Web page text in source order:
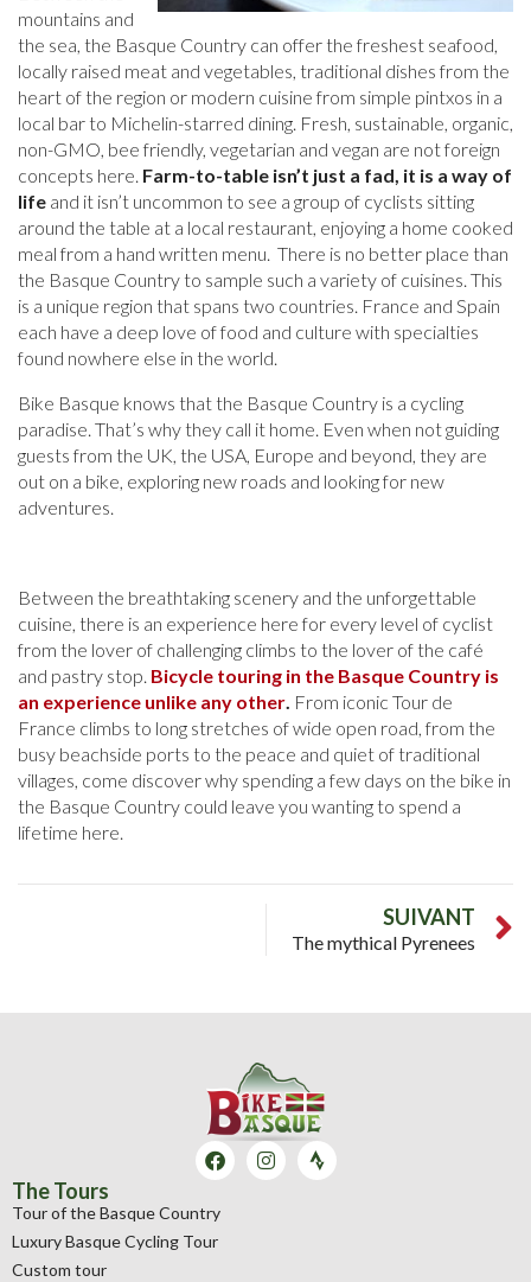
mountains and
the sea, the Basque Country can offer the freshest seafood,
locally raised meat and vegetables, traditional dishes from the
heart of the region or modern cuisine from simple pintxos in a
local bar to Michelin-starred dining. Fresh, sustainable, organic,
non-GMO, bee friendly, vegetarian and vegan are not foreign
concepts here. Farm-to-table isn’t just a fad, it is a way of
life and it isn’t uncommon to see a group of cyclists sitting
around the table at a local restaurant, enjoying a home cooked
meal from a hand written menu. There is no better place than
the Basque Country to sample such a variety of cuisines. This
is a unique region that spans two countries. France and Spain
each have a deep love of food and culture with specialties
found nowhere else in the world.
Bike Basque knows that the Basque Country is a cycling
paradise. That’s why they call it home. Even when not guiding
guests from the UK, the USA, Europe and beyond, they are
out on a bike, exploring new roads and looking for new
adventures.
Between the breathtaking scenery and the unforgettable
cuisine, there is an experience here for every level of cyclist
from the lover of challenging climbs to the lover of the café
and pastry stop. Bicycle touring in the Basque Country is
an experience unlike any other. From iconic Tour de
France climbs to long stretches of wide open road, from the
busy beachside ports to the peace and quiet of traditional
villages, come discover why spending a few days on the bike in
the Basque Country could leave you wanting to spend a
lifetime here.
SUIVANT
The mythical Pyrenees
The Tours
Tour of the Basque Country
Luxury Basque Cycling Tour
Custom tour